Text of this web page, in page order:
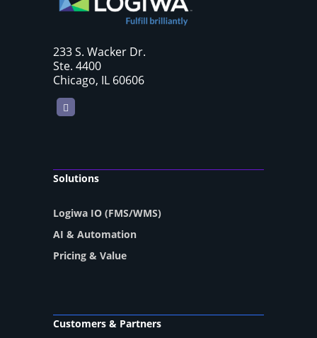
233 S. Wacker Dr.
Ste. 4400
Chicago, IL 60606
LinkedIn
Solutions
Logiwa IO (FMS/WMS)
AI & Automation
Pricing & Value
Customers & Partners